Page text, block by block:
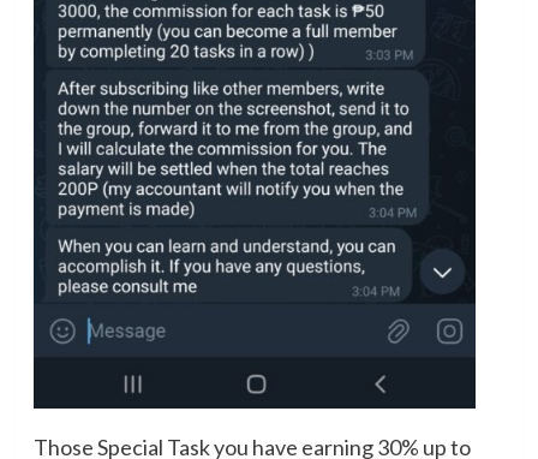
Those Special Task you have earning 30% up to